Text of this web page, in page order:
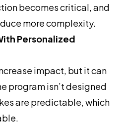
becomes critical, and
more complexity.
Personalized
impact, but it can
program isn’t designed
are predictable, which